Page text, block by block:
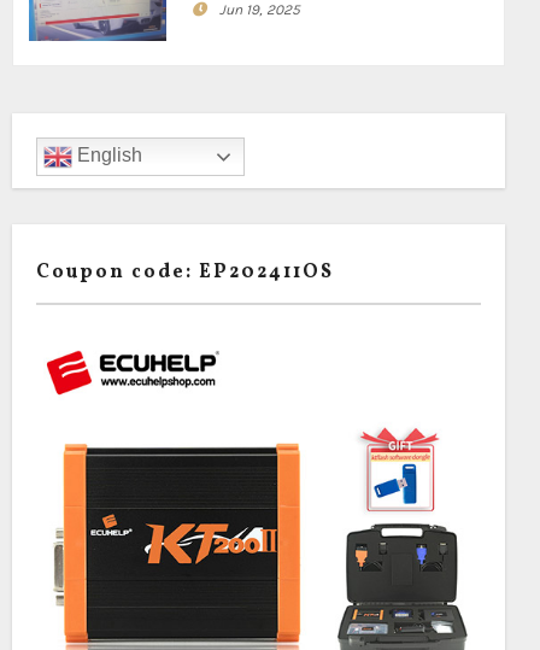
Jun 19, 2025
English
Coupon code: EP202411OS